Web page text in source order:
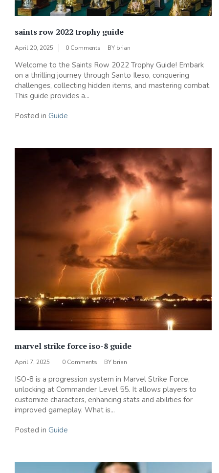
saints row 2022 trophy guide
April 20, 2025 0 Comments BY brian
Welcome to the Saints Row 2022 Trophy Guide! Embark
on a thrilling journey through Santo Ileso, conquering
challenges, collecting hidden items, and mastering combat.
This guide provides a...
Posted in Guide
marvel strike force iso-8 guide
April 7, 2025 0 Comments BY brian
ISO-8 is a progression system in Marvel Strike Force‚
unlocking at Commander Level 55. It allows players to
customize characters‚ enhancing stats and abilities for
improved gameplay. What is...
Posted in Guide